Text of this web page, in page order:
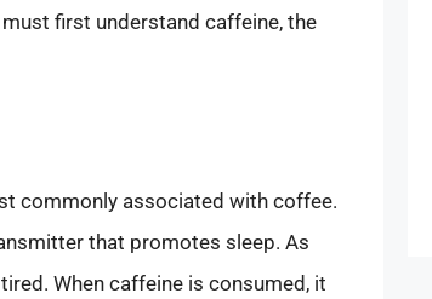
first understand caffeine, the
commonly associated with coffee.
that promotes sleep. As
When caffeine is consumed, it